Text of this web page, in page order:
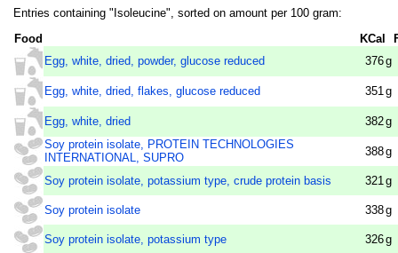
Entries containing "Isoleucine", sorted on amount per 100 gram:
Food
KCal
Egg, white, dried, powder, glucose reduced
376g
Egg, white, dried, flakes, glucose reduced 351 g
Egg, white, dried 382g
Soy protein isolate, PROTEIN TECHNOLOGIES
INTERNATIONAL, SUPRO
388g
Soy protein isolate, potassium type, crude protein basis 321 g
Soy protein isolate 338g
Soy protein isolate, potassium type 326g